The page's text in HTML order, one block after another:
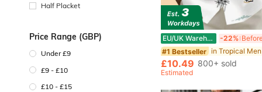
Half Placket
Price Range (GBP)
Under £9
£9 - £10
£10 - £15
EU/UK Warehouse -22%
#1 Bestseller in Tropical
£10.49 800+ sold
Estimated